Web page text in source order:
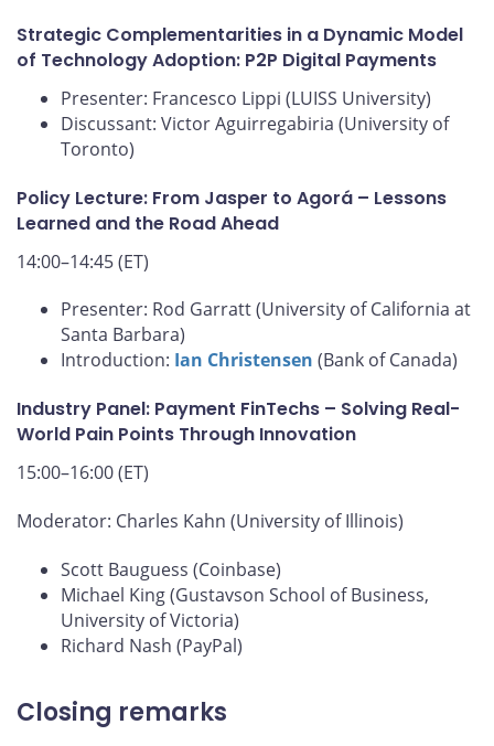
Strategic Complementarities in a Dynamic Model
of Technology Adoption: P2P Digital Payments
Presenter: Francesco Lippi (LUISS University)
Discussant: Victor Aguirregabiria (University of
Toronto)
Policy Lecture: From Jasper to Agorá – Lessons
Learned and the Road Ahead
14:00–14:45 (ET)
Presenter: Rod Garratt (University of California at
Santa Barbara)
Introduction: Ian Christensen (Bank of Canada)
Industry Panel: Payment FinTechs – Solving Real-
World Pain Points Through Innovation
15:00–16:00 (ET)
Moderator: Charles Kahn (University of Illinois)
Scott Bauguess (Coinbase)
Michael King (Gustavson School of Business,
University of Victoria)
Richard Nash (PayPal)
Closing remarks